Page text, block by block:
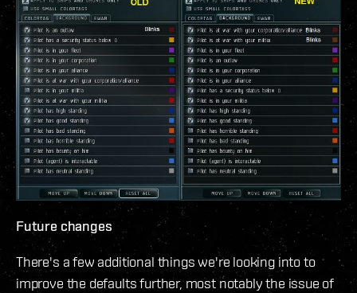
Future changes
There's a few additional things we're looking into to
improve the defaults further, most notably the issue of